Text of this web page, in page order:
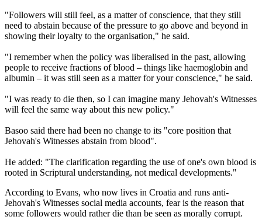
"Followers will still feel, as a matter of conscience, that they still
need to abstain because of the pressure to go above and beyond in
showing their loyalty to the organisation," he said.
"I remember when the policy was liberalised in the past, allowing
people to receive fractions of blood – things like haemoglobin and
albumin – it was still seen as a matter for your conscience," he said.
"I was ready to die then, so I can imagine many Jehovah's Witnesses
will feel the same way about this new policy."
Basoo said there had been no change to its "core position that
Jehovah's Witnesses abstain from blood".
He added: "The clarification regarding the use of one's own blood is
rooted in Scriptural understanding, not medical developments."
According to Evans, who now lives in Croatia and runs anti-
Jehovah's Witnesses social media accounts, fear is the reason that
some followers would rather die than be seen as morally corrupt.